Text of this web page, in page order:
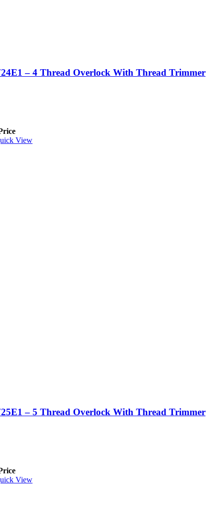
– 4 Thread Overlock With Thread Trimmer
View
– 5 Thread Overlock With Thread Trimmer
View